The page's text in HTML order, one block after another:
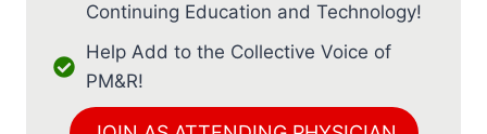
Continuing Education and Technology!
Help Add to the Collective Voice of
PM&R!